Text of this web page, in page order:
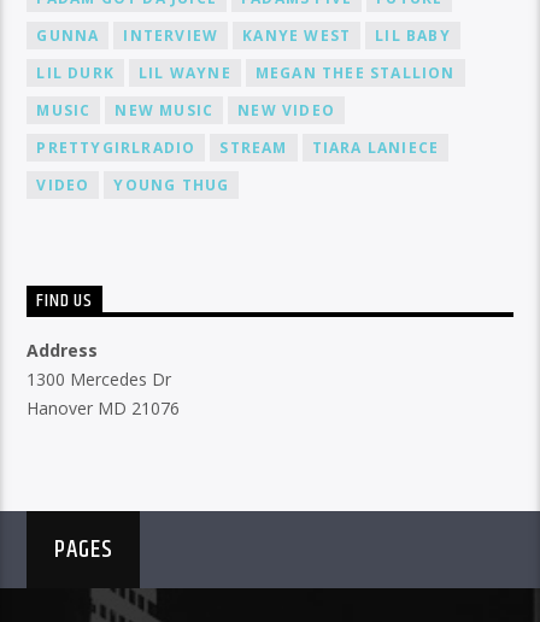
GUNNA
INTERVIEW KANYE WEST
LIL BABY
LIL DURK
LIL WAYNE
MEGAN THEE STALLION
MUSIC
NEW MUSIC
NEW VIDEO
PRETTYGIRLRADIO
STREAM
TIARA LANIECE
VIDEO
YOUNG THUG
FIND US
Address
1300 Mercedes Dr
Hanover MD 21076
PAGES